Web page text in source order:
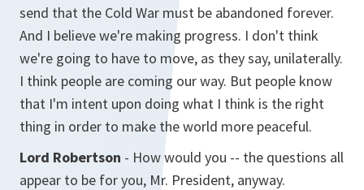
send that the Cold War must be abandoned forever.
And I believe we're making progress. I don't think
we're going to have to move, as they say, unilaterally.
I think people are coming our way. But people know
that I'm intent upon doing what I think is the right
thing in order to make the world more peaceful.
Lord Robertson - How would you -- the questions all
appear to be for you, Mr. President, anyway.